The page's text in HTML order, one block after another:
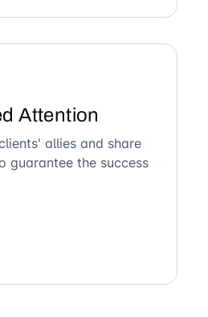
Attention
allies and share
guarantee the success